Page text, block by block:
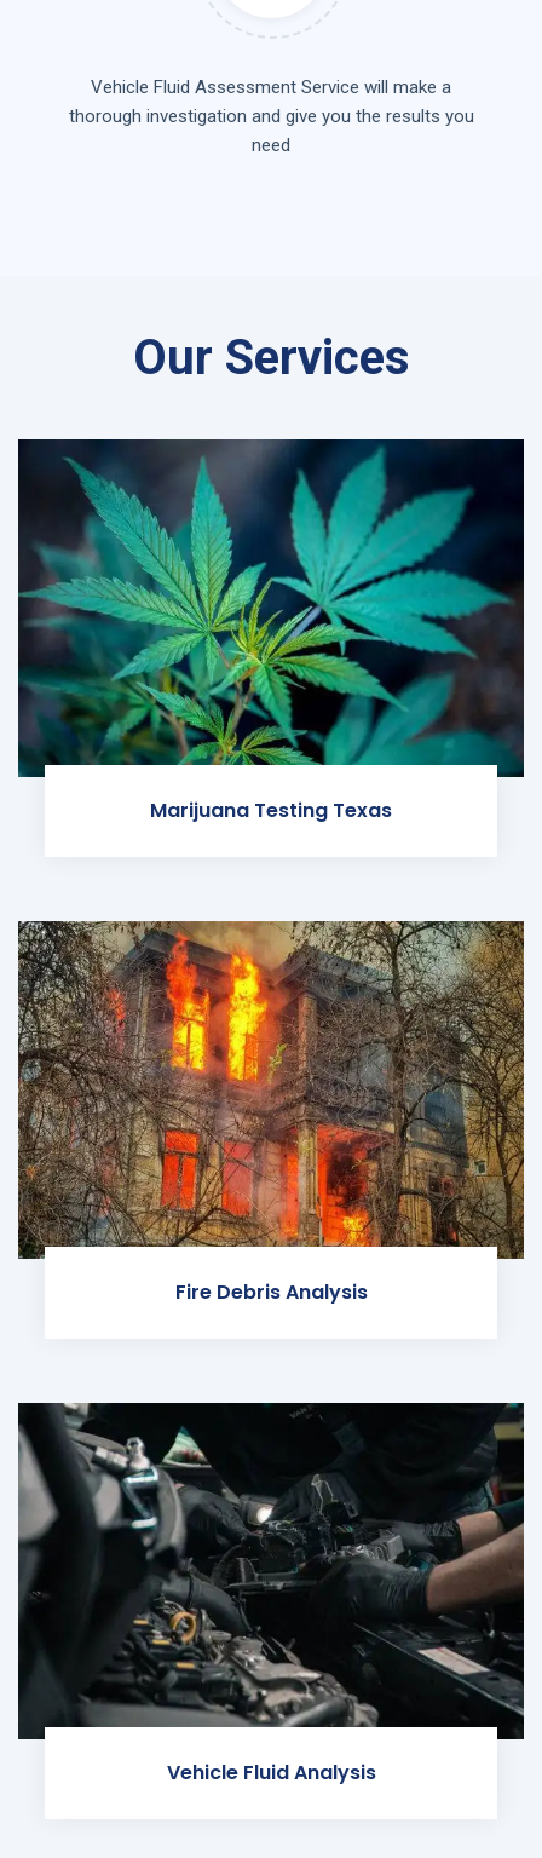
Vehicle Fluid Assessment Service will make a
thorough investigation and give you the results you
need
Our Services
Marijuana Testing Texas
Fire Debris Analysis
Vehicle Fluid Analysis